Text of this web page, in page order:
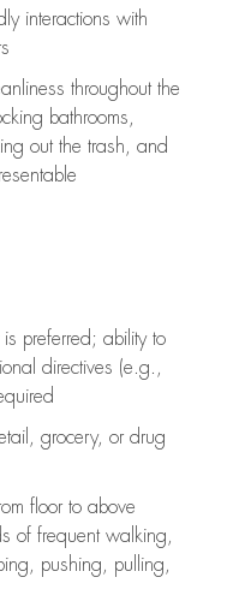
interactions with
throughout the
bathrooms,
out the trash, and
preferred; ability to
directives (e.g.,
grocery, or drug
floor to above
of frequent walking,
pushing, pulling,